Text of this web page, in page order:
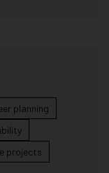
planning
projects